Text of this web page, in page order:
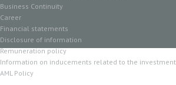
Business Continuity
Career
Financial statements
Disclosure of information
Remuneration policy
Information on inducements related to the
AML Policy